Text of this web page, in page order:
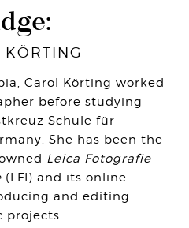
KÖRTING
Carol Körting worked
before studying
Schule für
She has been the
Leica Fotografie
(LFI) and its online
and editing
projects.